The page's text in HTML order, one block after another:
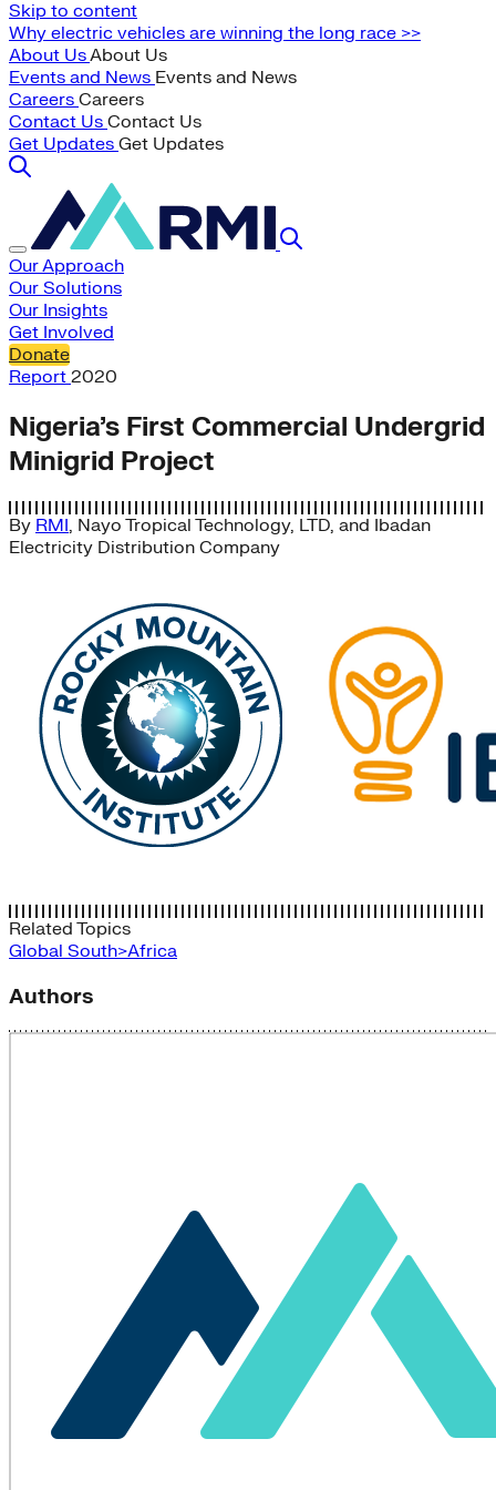
Skip to content
Why electric vehicles are winning the long race >>
About UsAbout Us
Events and News Events and News
Careers Careers
Contact Us Contact Us
Get Updates Get Updates
Our Approach
Our Solutions
Our Insights
Get Involved
Donate
Report 2020
Nigeria’s First Commercial Undergrid
Minigrid Project
By RMI, Nayo Tropical Technology, LTD, and Ibadan
Electricity Distribution Company
Related Topics
Global South>Africa
Authors